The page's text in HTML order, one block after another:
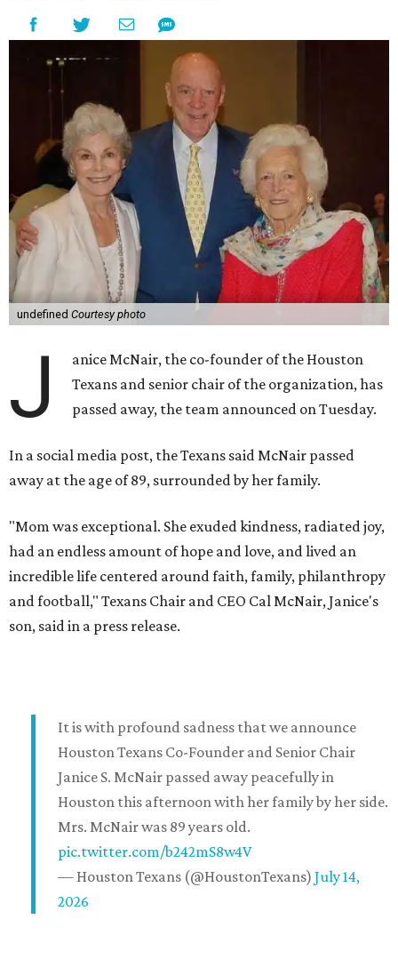
undefined Courtesy photo
J
anice McNair, the co-founder of the Houston
Texans and senior chair of the organization, has
passed away, the team announced on Tuesday.
In a social media post, the Texans said McNair passed
away at the age of 89, surrounded by her family.
"Mom was exceptional. She exuded kindness, radiated joy,
had an endless amount of hope and love, and lived an
incredible life centered around faith, family, philanthropy
and football," Texans Chair and CEO Cal McNair, Janice's
son, said in a press release.
It is with profound sadness that we announce
Houston Texans Co-Founder and Senior Chair
Janice S. McNair passed away peacefully in
Houston this afternoon with her family by her side.
Mrs. McNair was 89 years old.
pic.twitter.com/b242mS8w4V
— Houston Texans (@HoustonTexans) July 14,
2026